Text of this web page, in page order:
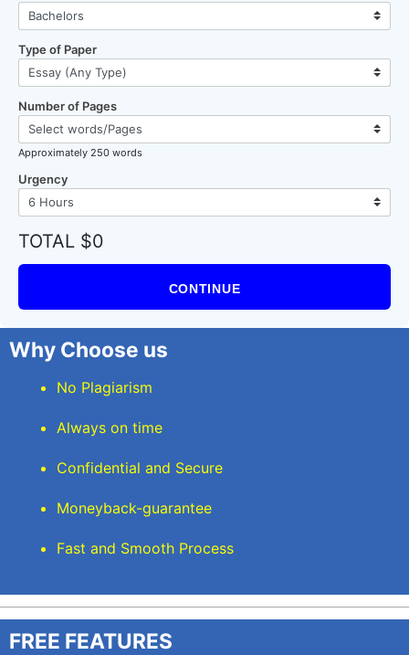
Type of Paper
Number of Pages
Approximately 250 words
Urgency
TOTAL $0
CONTINUE
Why Choose us
No Plagiarism
Always on time
Confidential and Secure
Moneyback-guarantee
Fast and Smooth Process
FREE FEATURES